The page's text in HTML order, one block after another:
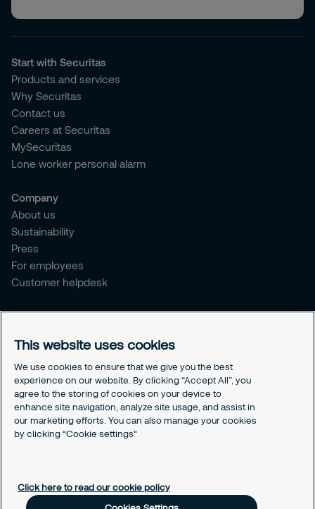
Start with Securitas
Products and services
Why Securitas
Contact us
Careers at Securitas
MySecuritas
Lone worker personal alarm
Company
About us
Sustainability
Press
For employees
Customer helpdesk
Legal
Document retention policy
Cookies policy
Human rights policy
Whistleblowing policy
Values and ethics code
Gender pay gap report
This website uses cookies
We use cookies to ensure that we give you the best
experience on our website. By clicking “Accept All”, you
agree to the storing of cookies on your device to
enhance site navigation, analyze site usage, and assist in
our marketing efforts. You can also manage your cookies
by clicking “Cookie settings"
Click here to read our cookie policy